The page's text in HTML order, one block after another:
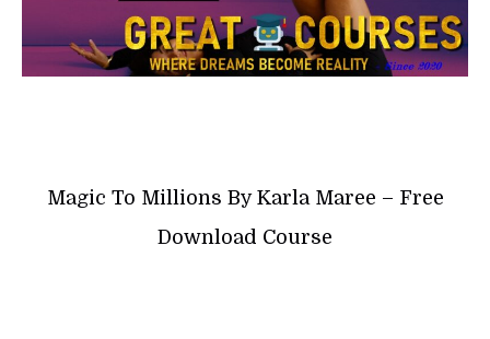
Magic To Millions By Karla Maree – Free
Download Course